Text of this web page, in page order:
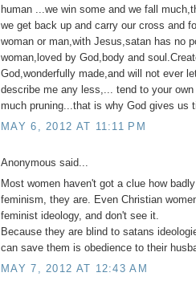
human ...we win some and we fall
we get back up and carry our cross and
woman or man,with Jesus,satan has no
woman,loved by God,body and
God,wonderfully made,and will not ever
describe me any less,... tend to your own
much pruning...that is why God gives us
MAY 6, 2012 AT 11:11 PM
Anonymous said...
Most women haven't got a clue how
feminism, they are. Even Christian
feminist ideology, and don't see it.
Because they are blind to satans
can save them is obedience to their
MAY 7, 2012 AT 12:43 AM